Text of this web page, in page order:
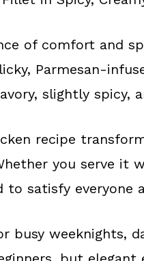
of comfort and
Parmesan-
slightly spicy,
recipe
you serve it
to satisfy everyone
busy weeknights,